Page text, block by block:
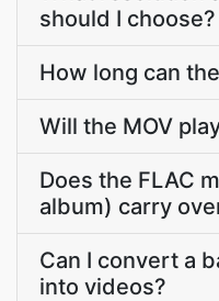
should I choose?
How long can
Will the MOV
Does the FLAC
album) carry
Can I convert a
into videos?